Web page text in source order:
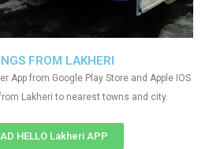
FROM LAKHERI
App from Google Play Store and Apple IOS
Lakheri to nearest towns and city.
HELLO Lakheri APP